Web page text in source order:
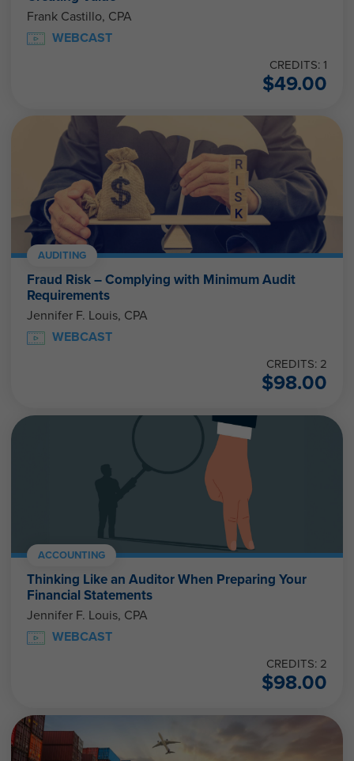
Frank Castillo, CPA
WEBCAST
CREDITS: 1
$49.00
AUDITING
Fraud Risk – Complying with Minimum Audit
Requirements
Jennifer F. Louis, CPA
WEBCAST
CREDITS: 2
$98.00
ACCOUNTING
Thinking Like an Auditor When Preparing Your
Financial Statements
Jennifer F. Louis, CPA
WEBCAST
CREDITS: 2
$98.00